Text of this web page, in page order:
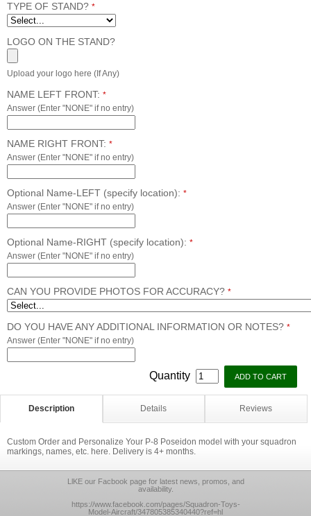
TYPE OF STAND? *
LOGO ON THE STAND?
Upload your logo here (If Any)
NAME LEFT FRONT: *
Answer (Enter "NONE" if no entry)
NAME RIGHT FRONT: *
Answer (Enter "NONE" if no entry)
Optional Name-LEFT (specify location): *
Answer (Enter "NONE" if no entry)
Optional Name-RIGHT (specify location): *
Answer (Enter "NONE" if no entry)
CAN YOU PROVIDE PHOTOS FOR ACCURACY? *
DO YOU HAVE ANY ADDITIONAL INFORMATION OR NOTES? *
Answer (Enter "NONE" if no entry)
Quantity
Description Details Reviews
Custom Order and Personalize Your P-8 Poseidon model with your squadron
markings, names, etc. here. Delivery is 4+ months.
LlKE our Facbook page for latest news, promos, and
availability.
https://www.facebook.com/pages/Squadron-Toys-
Model-Aircraft/347805385340440?ref=hl